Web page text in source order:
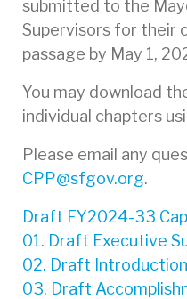
submitted to the
Supervisors for their
passage by May 1,
You may download
individual chapters
Please email any
CPP@sfgov.org.
Draft FY2024-33
01. Draft Executive
02. Draft Introduction
03. Draft